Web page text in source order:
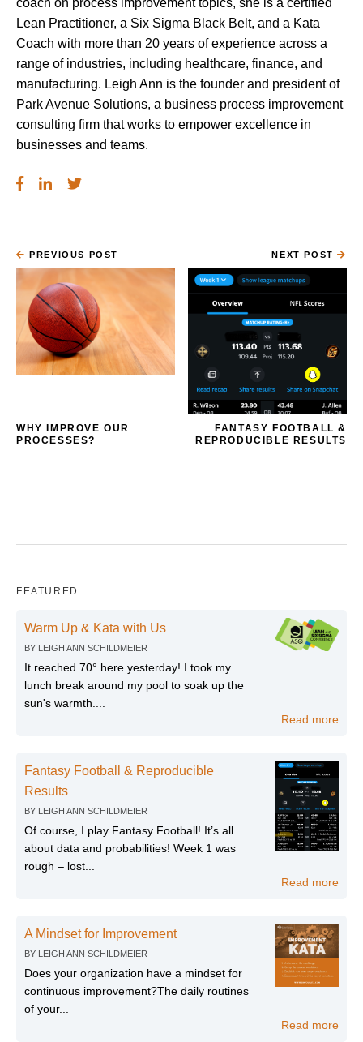
coach on process improvement topics, she is a certified
Lean Practitioner, a Six Sigma Black Belt, and a Kata
Coach with more than 20 years of experience across a
range of industries, including healthcare, finance, and
manufacturing. Leigh Ann is the founder and president of
Park Avenue Solutions, a business process improvement
consulting firm that works to empower excellence in
businesses and teams.
PREVIOUS POST
WHY IMPROVE OUR
PROCESSES?
NEXT POST
FANTASY FOOTBALL &
REPRODUCIBLE RESULTS
FEATURED
Warm Up & Kata with Us
BY LEIGH ANN SCHILDMEIER
It reached 70° here yesterday! I took my
lunch break around my pool to soak up the
sun's warmth....
Read more
Fantasy Football & Reproducible
Results
BY LEIGH ANN SCHILDMEIER
Of course, I play Fantasy Football! It’s all
about data and probabilities! Week 1 was
rough – lost...
Read more
A Mindset for Improvement
BY LEIGH ANN SCHILDMEIER
Does your organization have a mindset for
continuous improvement?The daily routines
of your...
Read more